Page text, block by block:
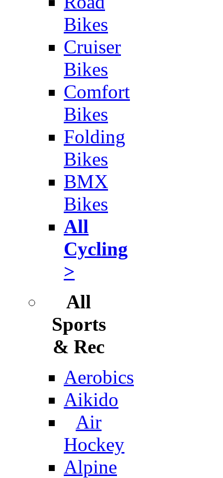
Bikes
Cruiser
Bikes
Comfort
Bikes
Folding
Bikes
BMX
Bikes
All
Cycling
>
All
Sports
& Rec
Aerobics
Aikido
Air
Hockey
Alpine